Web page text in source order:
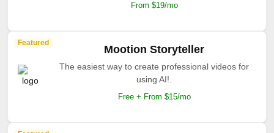
From $19/mo
Featured
Mootion Storyteller
The easiest way to create professional videos for
using AI!.
Free + From $15/mo